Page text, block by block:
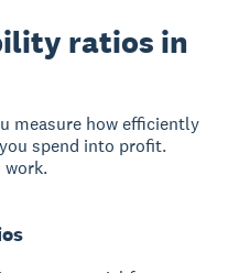
ratios in
measure how efficiently
spend into profit.
work.